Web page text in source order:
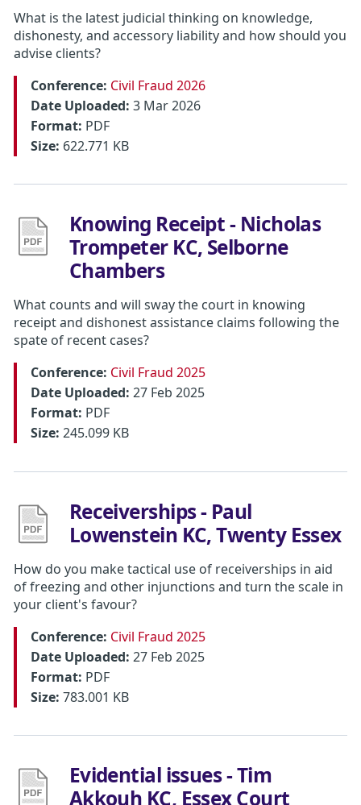
What is the latest judicial thinking on knowledge,
dishonesty, and accessory liability and how should you
advise clients?
Conference: Civil Fraud 2026
Date Uploaded: 3 Mar 2026
Format: PDF
Size: 622.771 KB
Knowing Receipt - Nicholas
Trompeter KC, Selborne
Chambers
What counts and will sway the court in knowing
receipt and dishonest assistance claims following the
spate of recent cases?
Conference: Civil Fraud 2025
Date Uploaded: 27 Feb 2025
Format: PDF
Size: 245.099 KB
Receiverships - Paul
Lowenstein KC, Twenty Essex
How do you make tactical use of receiverships in aid
of freezing and other injunctions and turn the scale in
your client's favour?
Conference: Civil Fraud 2025
Date Uploaded: 27 Feb 2025
Format: PDF
Size: 783.001 KB
Evidential issues - Tim
Akkouh KC, Essex Court